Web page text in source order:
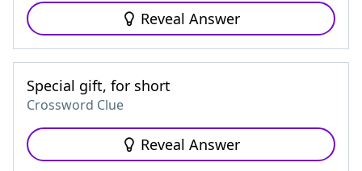
Reveal Answer
Special gift, for short
Crossword Clue
Reveal Answer